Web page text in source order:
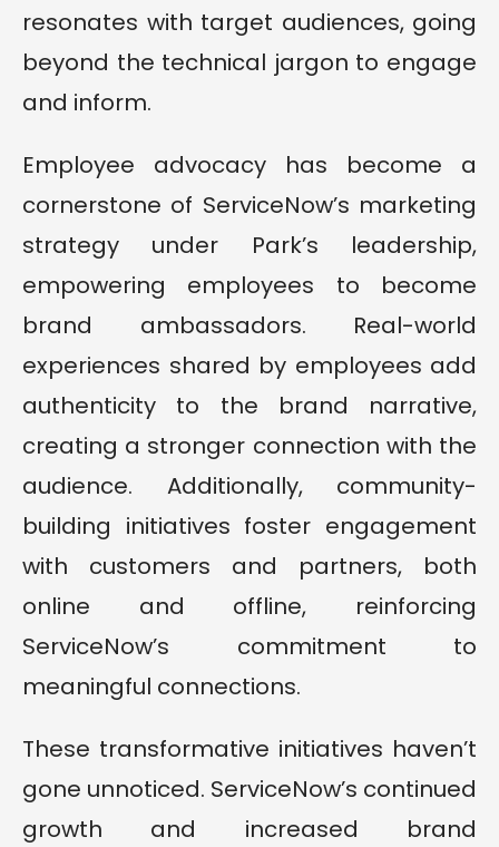
resonates with target audiences, going
beyond the technical jargon to engage
and inform.
Employee advocacy has become a
cornerstone of ServiceNow’s marketing
strategy under Park’s leadership,
empowering employees to become
brand ambassadors. Real-world
experiences shared by employees add
authenticity to the brand narrative,
creating a stronger connection with the
audience. Additionally, community-
building initiatives foster engagement
with customers and partners, both
online and offline, reinforcing
ServiceNow’s commitment to
meaningful connections.
These transformative initiatives haven’t
gone unnoticed. ServiceNow’s continued
growth and increased brand